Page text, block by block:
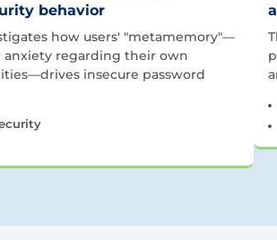
behavior
how users' "metamemory"—
anxiety regarding their own
insecure password